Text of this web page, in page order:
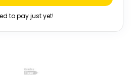
to pay just yet!